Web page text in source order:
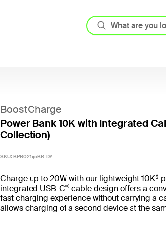
BoostCharge
Power Bank 10K with Integrated
Collection)
SKU: BPB021qcBR-DY
Charge up to 20W with our lightweight 10K§
integrated USB-C®cable design offers a
fast charging experience without carrying a
allows charging of a second device at the